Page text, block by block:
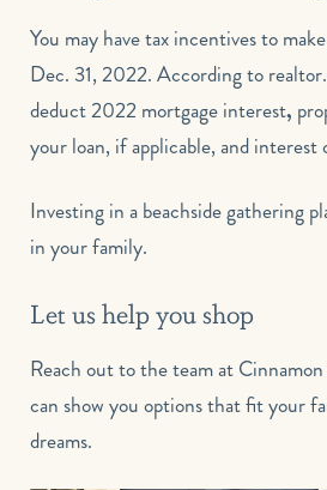
You may have tax incentives to make an offer and close by
Dec. 31, 2022. According to
deduct 2022 mortgage interest,
your loan, if applicable, and interest
Investing in a beachside gathering place is an investment
in your family.
Let us help you shop
Reach out to the team at Cinnamon Shore Realty. They
can show you options that fit your
dreams.